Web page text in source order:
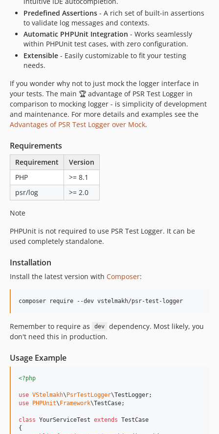
Predefined Assertions - A rich set of built-in assertions
to validate log messages and contexts.
Automatic PHPUnit Integration - Works seamlessly
within PHPUnit test cases, with zero configuration.
Extensible - Easily customizable to fit your testing
needs.
If you wonder why not to just mock the logger interface in
your tests. The main 🏆 advantage of PSR Test Logger in
comparison to mocking logger - is simplicity of development
and maintenance. For more details and examples see the
Advantages of PSR Test Logger over Mock.
Requirements
Requirement
Version
PHP
>= 8.1
psr/log
>= 2.0
Note
PHPUnit is not required to use PSR Test Logger. It can be
used completely standalone.
Installation
Install the latest version with Composer:
composer require --dev vstelmakh/psr-test-logger
Remember to require as dev
dependency. Most likely, you
don't need this in production.
Usage Example
<?php
use VStelmakh\PsrTestLogger\TestLogger
use PHPUnit\Framework\TestCase;
class YourServiceTest extends TestCase
{